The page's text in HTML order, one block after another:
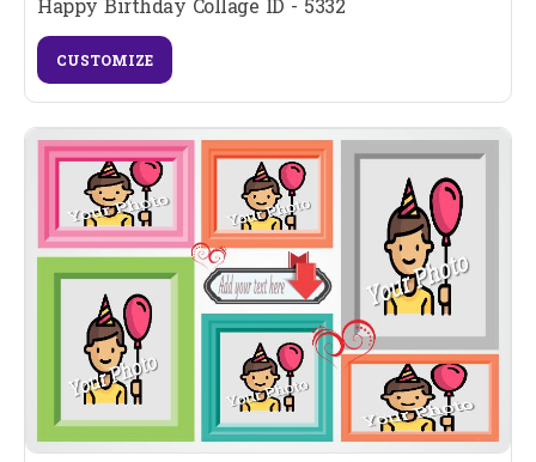
Happy Birthday Collage ID - 5332
CUSTOMIZE